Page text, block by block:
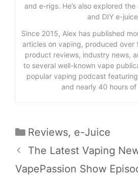
and e-rigs. He’s also explored
and DIY e-
Since 2015, Alex has published
articles on vaping, produced over
product reviews, industry news,
to several well-known vape
popular vaping podcast
and nearly 40 hours
Categories
Reviews, e-Juice
The Latest Vaping
VapePassion Show